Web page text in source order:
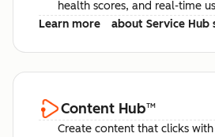
health scores, and real-time
Learn more
about Service Hub
Content Hub™
Create content that clicks